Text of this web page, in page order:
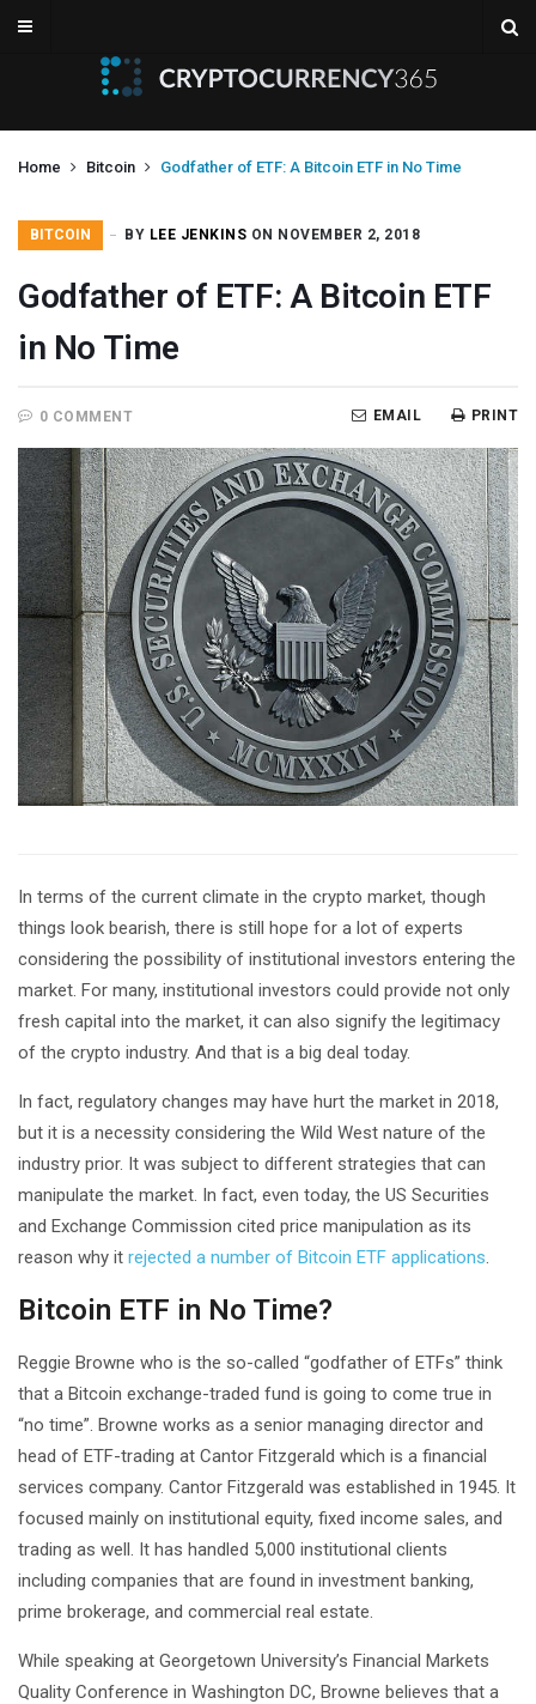
Home Bitcoin Godfather of ETF: A Bitcoin ETF in No Time
BITCOIN BY LEE JENKINS ON NOVEMBER 2, 2018
Godfather of ETF: A Bitcoin ETF
in No Time
0 COMMENT PRINT
EMAIL
In terms of the current climate in the crypto market, though
things look bearish, there is still hope for a lot of experts
considering the possibility of institutional investors entering the
market. For many, institutional investors could provide not only
fresh capital into the market, it can also signify the legitimacy
of the crypto industry. And that is a big deal today.
In fact, regulatory changes may have hurt the market in 2018,
but it is a necessity considering the Wild West nature of the
industry prior. It was subject to different strategies that can
manipulate the market. In fact, even today, the US Securities
and Exchange Commission cited price manipulation as its
reason why it rejected a number of Bitcoin ETF applications
Bitcoin ETF in No Time?
Reggie Browne who is the so-called “godfather of ETFs” think
that a Bitcoin exchange-traded fund is going to come true in
“no time”. Browne works as a senior managing director and
head of ETF-trading at Cantor Fitzgerald which is a financial
services company. Cantor Fitzgerald was established in 1945. It
focused mainly on institutional equity, fixed income sales, and
trading as well. It has handled 5,000 institutional clients
including companies that are found in investment banking,
prime brokerage, and commercial real estate.
While speaking at Georgetown University’s Financial Markets
Quality Conference in Washington DC, Browne believes that a